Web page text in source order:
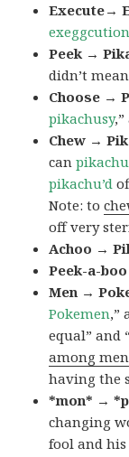
Execute→
Peek →
didn’t
Choose →
pikachusy
Chew →
canpikachu
pikachu’d
Note: to
off very
Achoo →
Peek-a-
Men →
Pokemen,”
equal” and
among men
having the
*mon* →
changing
fool and